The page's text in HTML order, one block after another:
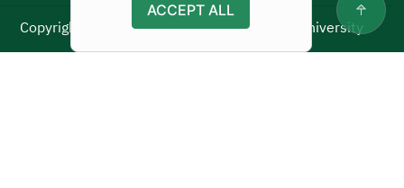
Copyright ©2025 All rights reserved | Jouf University
Usage Policy
ACCEPT ALL